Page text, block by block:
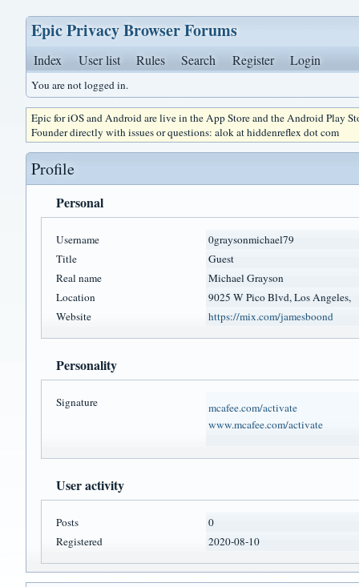
Epic Privacy Browser Forums
Index User list Rules Search Register Login
You are not logged in.
Epic for iOS and Android are live in the App Store and the Android Play
Founder directly with issues or questions: alok at hiddenreflex dot com
Profile
Personal
Username
0graysonmichael79
Title
Guest
Real name
Michael Grayson
Location
9025 W Pico Blvd, Los Angeles,
Website
https://mix.com/jamesboond
Personality
Signature
mcafee.com/activate
www.mcafee.com/activate
User activity
Posts
0
Registered
2020-08-10